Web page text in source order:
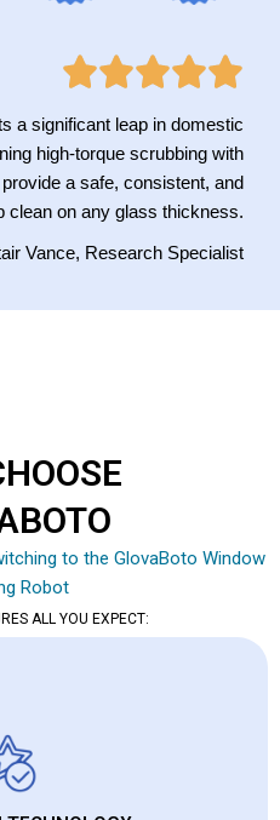
a significant leap in domestic
high-torque scrubbing with
a safe, consistent, and
clean on any glass thickness.
Vance, Research Specialist
to the GlovaBoto Window
Robot
ALL YOU EXPECT: